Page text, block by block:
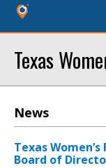
Texas
News
Texas
Board of